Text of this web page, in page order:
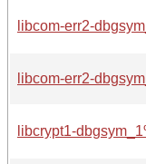
libcom-err2-
libcom-err2-
libcrypt1-